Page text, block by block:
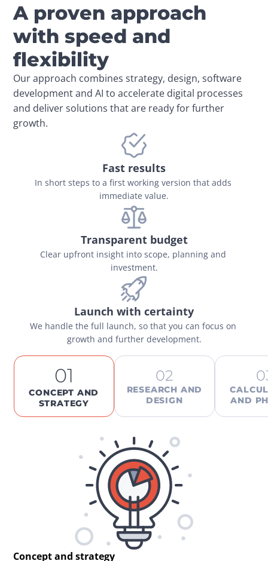
A proven approach
with speed and
flexibility
Our approach combines strategy, design, software
development and AI to accelerate digital processes
and deliver solutions that are ready for further
growth.
Fast results
In short steps to a first working version that adds
immediate value.
Transparent budget
Clear upfront insight into scope, planning and
investment.
Launch with certainty
We handle the full launch, so that you can focus on
growth and further development.
01
CONCEPT AND
STRATEGY
02
RESEARCH AND
DESIGN
AND
Concept and strategy